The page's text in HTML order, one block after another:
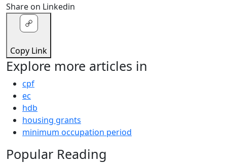
Share on Linkedin
Copy Link
Explore more articles in
cpf
ec
hdb
housing grants
minimum occupation period
Popular Reading